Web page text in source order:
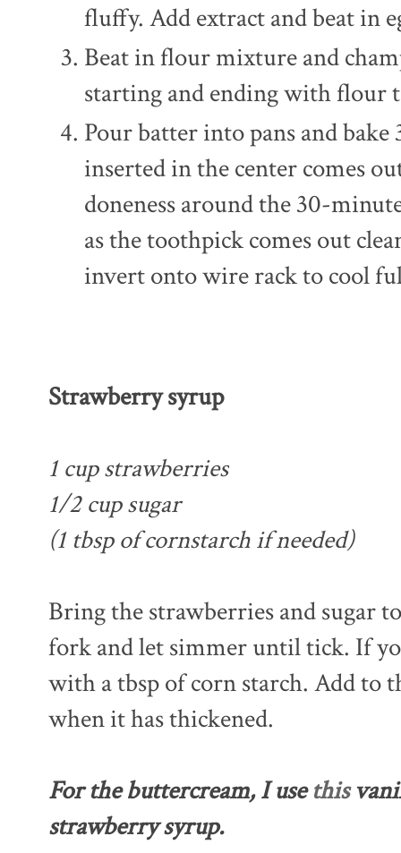
fluffy. Add extract and beat in
Beat in flour mixture and
starting and ending with
Pour batter into pans and
inserted in the center comes
doneness around the 30-
as the toothpick comes out
invert onto wire rack to cool
Strawberry syrup
1 cup strawberries
1/2 cup sugar
(1 tbsp of cornstarch if needed)
Bring the strawberries and sugar
fork and let simmer until tick. If
with a tbsp of corn starch. Add to
when it has thickened.
For the buttercream, I usethis
strawberry syrup.